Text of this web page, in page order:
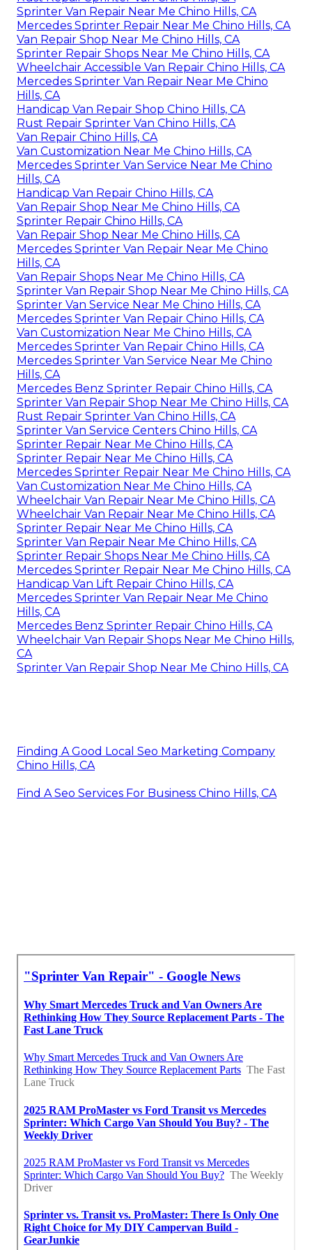
Sprinter Van Repair Near Me Chino Hills, CA
Mercedes Sprinter Repair Near Me Chino Hills, CA
Van Repair Shop Near Me Chino Hills, CA
Sprinter Repair Shops Near Me Chino Hills, CA
Wheelchair Accessible Van Repair Chino Hills, CA
Mercedes Sprinter Van Repair Near Me Chino
Hills, CA
Handicap Van Repair Shop Chino Hills, CA
Rust Repair Sprinter Van Chino Hills, CA
Van Repair Chino Hills, CA
Van Customization Near Me Chino Hills, CA
Mercedes Sprinter Van Service Near Me Chino
Hills, CA
Handicap Van Repair Chino Hills, CA
Van Repair Shop Near Me Chino Hills, CA
Sprinter Repair Chino Hills, CA
Van Repair Shop Near Me Chino Hills, CA
Mercedes Sprinter Van Repair Near Me Chino
Hills, CA
Van Repair Shops Near Me Chino Hills, CA
Sprinter Van Repair Shop Near Me Chino Hills, CA
Sprinter Van Service Near Me Chino Hills, CA
Mercedes Sprinter Van Repair Chino Hills, CA
Van Customization Near Me Chino Hills, CA
Mercedes Sprinter Van Repair Chino Hills, CA
Mercedes Sprinter Van Service Near Me Chino
Hills, CA
Mercedes Benz Sprinter Repair Chino Hills, CA
Sprinter Van Repair Shop Near Me Chino Hills, CA
Rust Repair Sprinter Van Chino Hills, CA
Sprinter Van Service Centers Chino Hills, CA
Sprinter Repair Near Me Chino Hills, CA
Sprinter Repair Near Me Chino Hills, CA
Mercedes Sprinter Repair Near Me Chino Hills, CA
Van Customization Near Me Chino Hills, CA
Wheelchair Van Repair Near Me Chino Hills, CA
Wheelchair Van Repair Near Me Chino Hills, CA
Sprinter Repair Near Me Chino Hills, CA
Sprinter Van Repair Near Me Chino Hills, CA
Sprinter Repair Shops Near Me Chino Hills, CA
Mercedes Sprinter Repair Near Me Chino Hills, CA
Handicap Van Lift Repair Chino Hills, CA
Mercedes Sprinter Van Repair Near Me Chino
Hills, CA
Mercedes Benz Sprinter Repair Chino Hills, CA
Wheelchair Van Repair Shops Near Me Chino Hills,
CA
Sprinter Van Repair Shop Near Me Chino Hills, CA
Finding A Good Local Seo Marketing Company
Chino Hills, CA
Find A Seo Services For Business Chino Hills, CA